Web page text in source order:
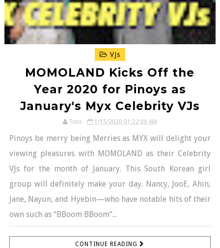
VJs
MOMOLAND Kicks Off the
Year 2020 for Pinoys as
January's Myx Celebrity VJs
Toto 1/15/2020 01:22:00 AM
Pinoys be merry being Merries as MYX will delight your
viewing pleasures with MOMOLAND as their Celebrity
VJs for the month of January. This South Korean girl
group will definitely make your day. Nancy, JooE, Ahin,
Jane, Nayun, and Hyebin—who have notable hits of their
own such as “BBoom BBoom”...
CONTINUE READING